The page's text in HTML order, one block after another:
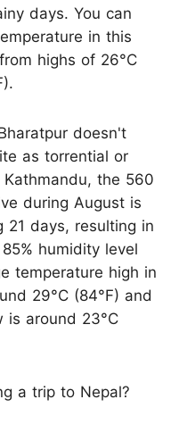
days. You can
in this
highs of 26°C
doesn't
as torrential or
the 560
during August is
21 days, resulting in
humidity level
temperature high in
29°C (84°F) and
is around 23°C
a trip to Nepal?